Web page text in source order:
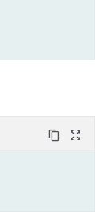
content_copy zoom_out_map